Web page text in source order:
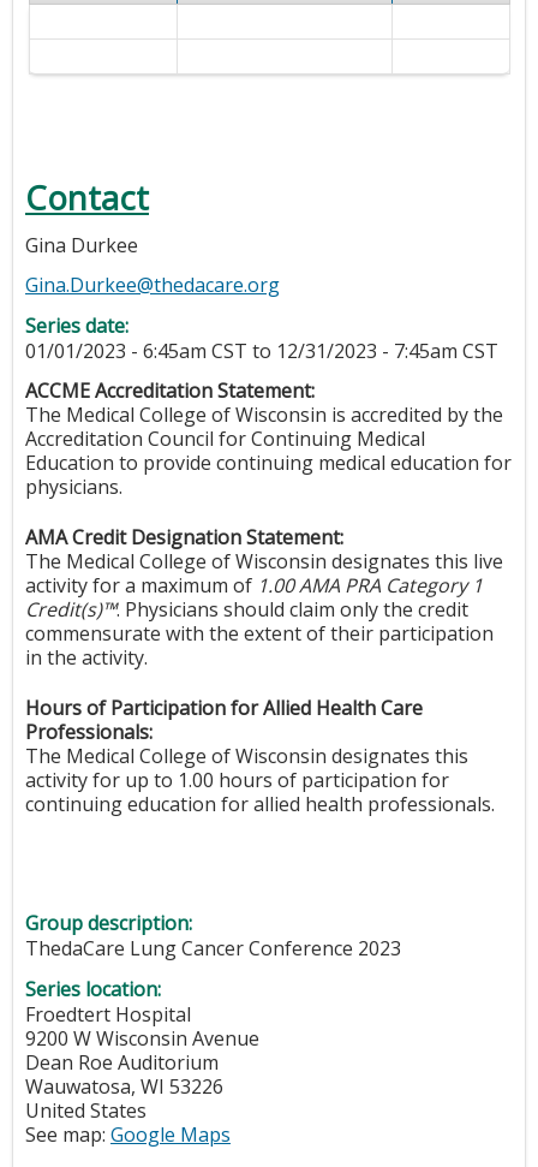
Contact
Gina Durkee
Gina.Durkee@thedacare.org
Series date:
01/01/2023 - 6:45am CST to 12/31/2023 - 7:45am CST
ACCME Accreditation Statement:
The Medical College of Wisconsin is accredited by the
Accreditation Council for Continuing Medical
Education to provide continuing medical education for
physicians.
AMA Credit Designation Statement:
The Medical College of Wisconsin designates this live
activity for a maximum of 1.00AMA PRA Category 1
Credit(s)™. Physicians should claim only the credit
commensurate with the extent of their participation
in the activity.
Hours of Participation for Allied Health Care
Professionals:
The Medical College of Wisconsin designates this
activity for up to 1.00 hours of participation for
continuing education for allied health professionals.
Group description:
ThedaCare Lung Cancer Conference 2023
Series location:
Froedtert Hospital
9200 W Wisconsin Avenue
Dean Roe Auditorium
Wauwatosa, WI 53226
United States
See map: Google Maps